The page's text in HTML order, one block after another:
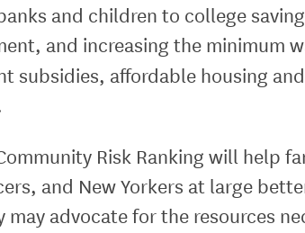
and children to college
and increasing the minimum
subsidies, affordable housing
Risk Ranking will help
and New Yorkers at large
advocate for the resources